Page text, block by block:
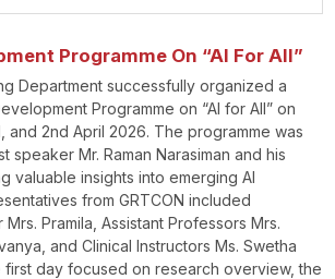
Programme On “AI For All”
Department successfully organized a
Programme on “AI for All” on
and 2nd April 2026. The programme was
speaker Mr. Raman Narasiman and his
valuable insights into emerging AI
from GRTCON included
Pramila, Assistant Professors Mrs.
and Clinical Instructors Ms. Swetha
first day focused on research overview, the